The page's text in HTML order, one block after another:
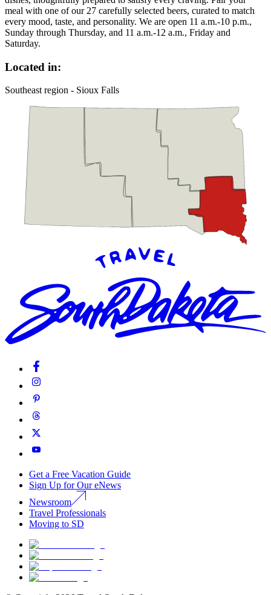
meal with one of our 27 carefully selected beers, curated to match
every mood, taste, and personality. We are open 11 a.m.-10 p.m.,
Sunday through Thursday, and 11 a.m.-12 a.m., Friday and
Saturday.
Located in:
Southeast region - Sioux Falls
Get a Free Vacation Guide
Sign Up for Our eNews
Newsroom
Travel Professionals
Moving to SD